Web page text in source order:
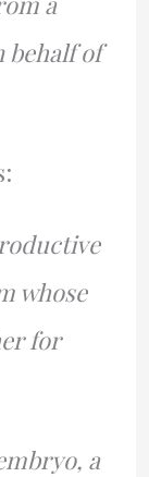
behalf of
whose
for
a